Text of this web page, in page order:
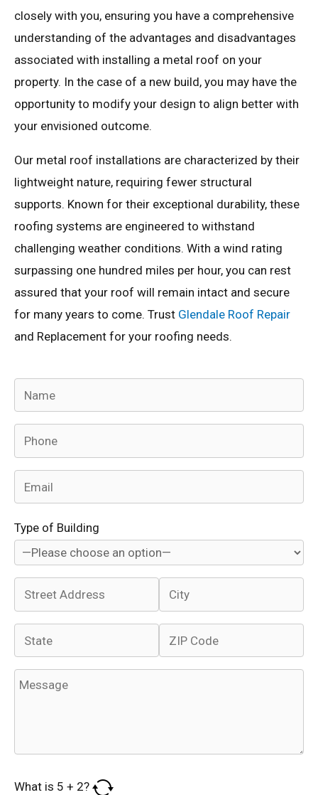
closely with you, ensuring you have a comprehensive
understanding of the advantages and disadvantages
associated with installing a metal roof on your
property. In the case of a new build, you may have the
opportunity to modify your design to align better with
your envisioned outcome.
Our metal roof installations are characterized by their
lightweight nature, requiring fewer structural
supports. Known for their exceptional durability, these
roofing systems are engineered to withstand
challenging weather conditions. With a wind rating
surpassing one hundred miles per hour, you can rest
assured that your roof will remain intact and secure
for many years to come. Trust Glendale Roof Repair
and Replacement for your roofing needs.
Type of Building
What is 5 + 2?